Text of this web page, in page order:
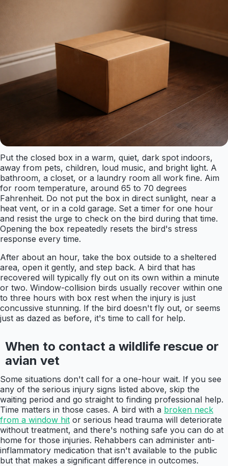
Put the closed box in a warm, quiet, dark spot indoors,
away from pets, children, loud music, and bright light. A
bathroom, a closet, or a laundry room all work fine. Aim
for room temperature, around 65 to 70 degrees
Fahrenheit. Do not put the box in direct sunlight, near a
heat vent, or in a cold garage. Set a timer for one hour
and resist the urge to check on the bird during that time.
Opening the box repeatedly resets the bird's stress
response every time.
After about an hour, take the box outside to a sheltered
area, open it gently, and step back. A bird that has
recovered will typically fly out on its own within a minute
or two. Window-collision birds usually recover within one
to three hours with box rest when the injury is just
concussive stunning. If the bird doesn't fly out, or seems
just as dazed as before, it's time to call for help.
When to contact a wildlife rescue or
avian vet
Some situations don't call for a one-hour wait. If you see
any of the serious injury signs listed above, skip the
waiting period and go straight to finding professional help.
Time matters in those cases. A bird with a broken neck
from a window hit or serious head trauma will deteriorate
without treatment, and there's nothing safe you can do at
home for those injuries. Rehabbers can administer anti-
inflammatory medication that isn't available to the public
but that makes a significant difference in outcomes.